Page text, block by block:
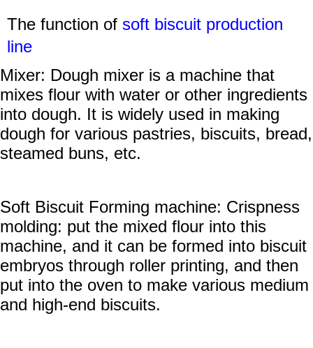
The function of soft biscuit production
line
Mixer: Dough mixer is a machine that
mixes flour with water or other ingredients
into dough. It is widely used in making
dough for various pastries, biscuits, bread,
steamed buns, etc.
Soft Biscuit Forming machine: Crispness
molding: put the mixed flour into this
machine, and it can be formed into biscuit
embryos through roller printing, and then
put into the oven to make various medium
and high-end biscuits.